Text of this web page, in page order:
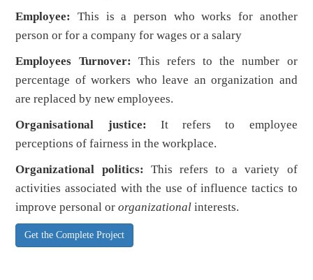
Employee:This is a person who works for another
person or for a company for wages or a salary
Employees Turnover: This refers to the number or
percentage of workers who leave an organization and
are replaced by new employees.
Organisational justice: It refers to employee
perceptions of fairness in the workplace.
Organizational politics: This refers to a variety of
activities associated with the use of influence tactics to
improve personal ororganizational interests.
Get the Complete Project